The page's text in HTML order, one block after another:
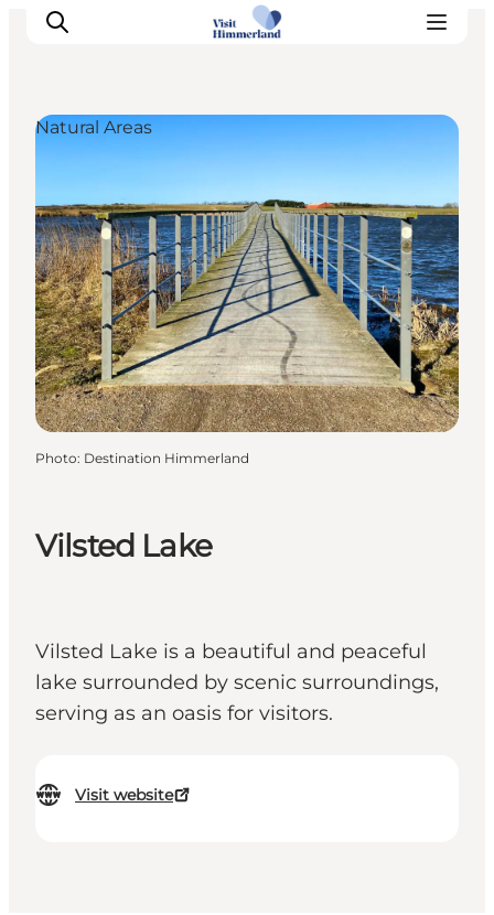
Explore the nature
Towns and locations
Calendar
Plan your stay
Practical Information
Vilsted Lake
Vilsted Lake is a beautiful and peaceful
lake surrounded by scenic surroundings,
serving as an oasis for visitors.
Visit website
Natural Areas
Photo: Destination Himmerland